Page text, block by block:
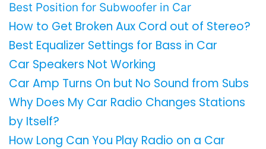
Best Position for Subwoofer in Car
How to Get Broken Aux Cord out of Stereo?
Best Equalizer Settings for Bass in Car
Car Speakers Not Working
Car Amp Turns On but No Sound from Subs
Why Does My Car Radio Changes Stations
by Itself?
How Long Can You Play Radio on a Car